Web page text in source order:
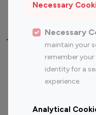
Necessary
Necessary
maintain your
remember
identity for a
experience.
Analytical
Travel Influencers
Top Most
Instagram
Top 200
Instagram